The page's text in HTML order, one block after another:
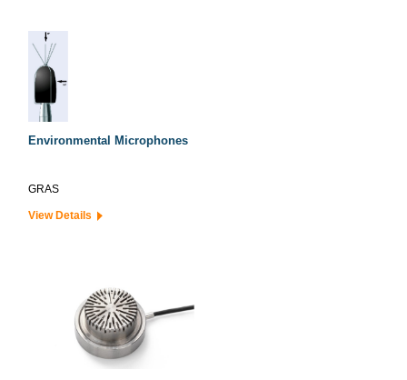
Environmental Microphones
GRAS
View Details